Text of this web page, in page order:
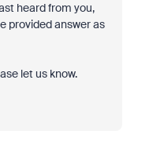
heard from you,
provided answer as
let us know.